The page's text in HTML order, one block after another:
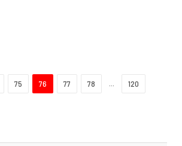
75 76 77 78 120